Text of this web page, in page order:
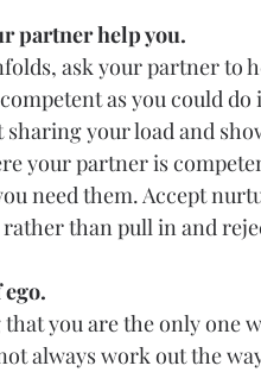
partner help you.
ask your partner to
as you could
your load and
your partner is
need them. Accept
than pull in and
you are the only one
always work out the